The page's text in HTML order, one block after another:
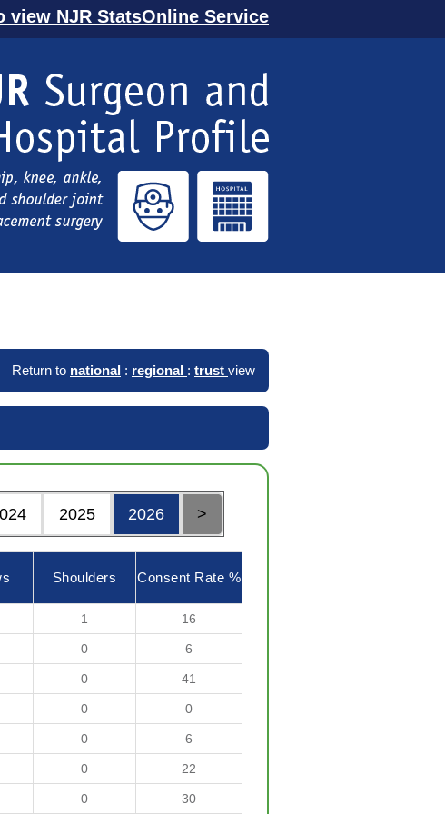
view NJR StatsOnline Service
Return to national : regional : trust view
2025 2026 >
Shoulders Consent Rate %
1 16
0 6
0 41
0 0
0 6
0 22
0 30